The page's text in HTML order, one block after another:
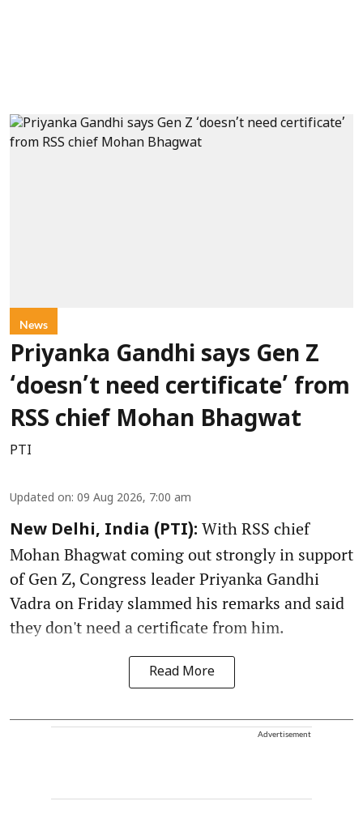
News
Priyanka Gandhi says Gen Z
‘doesn’t need certificate’ from
RSS chief Mohan Bhagwat
PTI
Updated on: 09 Aug 2026, 7:00 am
New Delhi, India (PTI): With RSS chief
Mohan Bhagwat coming out strongly in support
of Gen Z, Congress leader Priyanka Gandhi
Vadra on Friday slammed his remarks and said
they don't need a certificate from him.
Read More
Advertisement